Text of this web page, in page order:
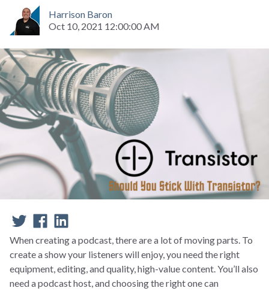
Harrison Baron
Oct 10, 2021 12:00:00 AM
When creating a podcast, there are a lot of moving parts. To
create a show your listeners will enjoy, you need the right
equipment, editing, and quality, high-value content. You’ll also
need a podcast host, and choosing the right one can